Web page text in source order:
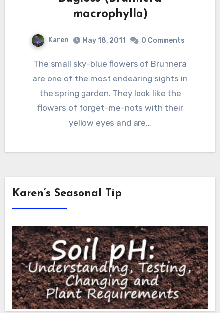
macrophylla)
Karen May 18, 2011 0 Comments
The small sky-blue flowers of Brunnera
are one of the most endearing sights in
the spring garden. They look like the
flowers of forget-me-nots with their
yellow eyes and are…
Karen’s Seasonal Tip